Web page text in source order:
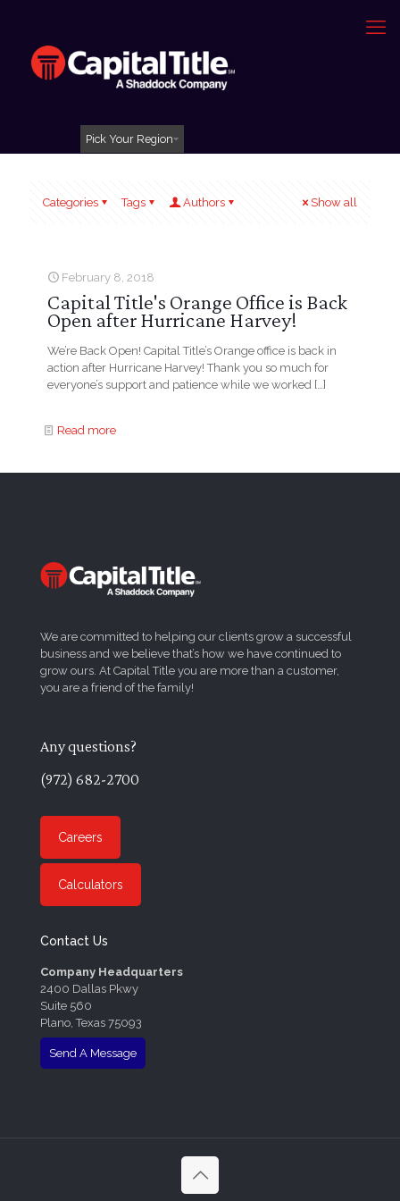
Pick Your Region
Categories Tags Authors Show all
February 8, 2018
Capital Title's Orange Office is Back
Open after Hurricane Harvey!
We’re Back Open! Capital Title’s Orange office is back in
action after Hurricane Harvey! Thank you so much for
everyone’s support and patience while we worked […]
Read more
We are committed to helping our clients grow a successful
business and we believe that’s how we have continued to
grow ours. At Capital Title you are more than a customer,
you are a friend of the family!
Any questions?
(972) 682-2700
Careers
Calculators
Contact Us
Company Headquarters
2400 Dallas Pkwy
Suite 560
Plano, Texas 75093
Send A Message